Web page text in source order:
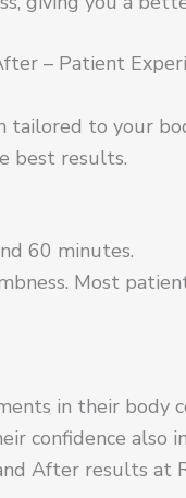
– Patient
to your
best results.
60 minutes.
Most
in their body
confidence also
After results at